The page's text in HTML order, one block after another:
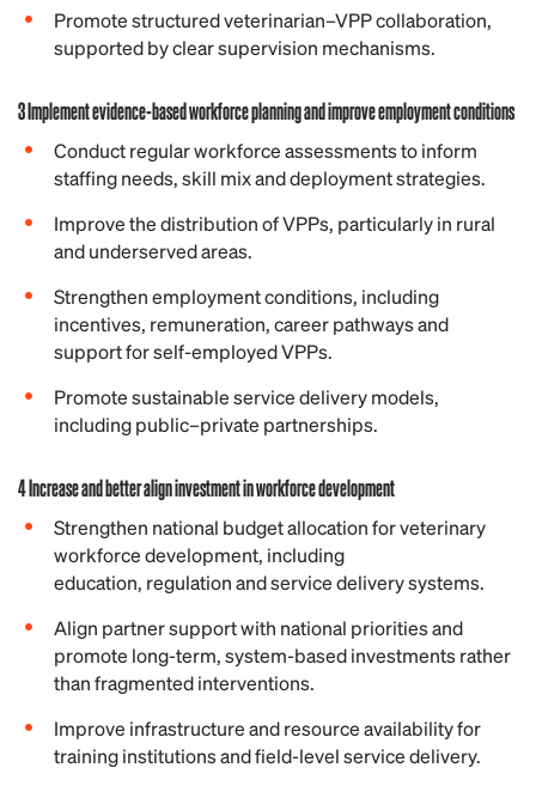
Promote structured veterinarian–VPP collaboration,
supported by clear supervision mechanisms.
3 Implement evidence-based workforce planning and improve employment conditions
Conduct regular workforce assessments to inform
staffing needs, skill mix and deployment strategies.
Improve the distribution of VPPs, particularly in rural
and underserved areas.
Strengthen employment conditions, including
incentives, remuneration, career pathways and
support for self-employed VPPs.
Promote sustainable service delivery models,
including public–private partnerships.
4 Increase and better align investment in workforce development
Strengthen national budget allocation for veterinary
workforce development, including
education, regulation and service delivery systems.
Align partner support with national priorities and
promote long-term, system-based investments rather
than fragmented interventions.
Improve infrastructure and resource availability for
training institutions and field-level service delivery.